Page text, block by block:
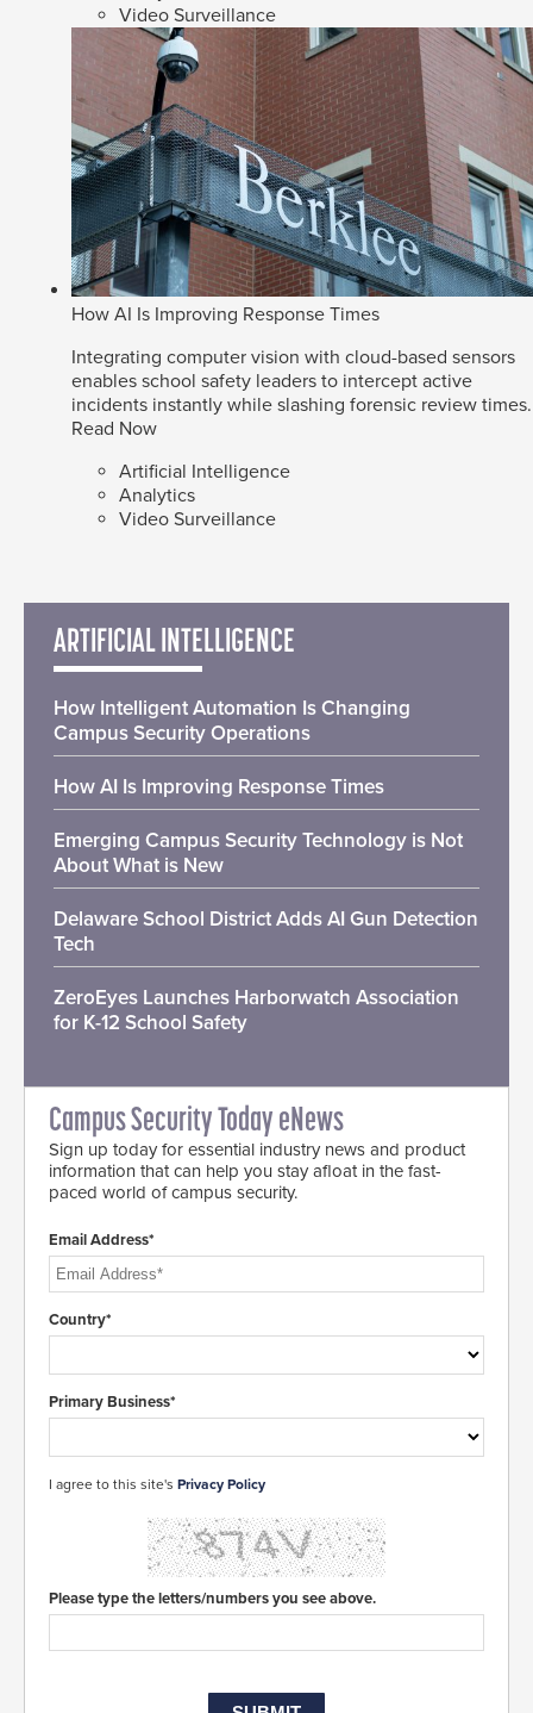
Video Surveillance
How AI Is Improving Response Times
Integrating computer vision with cloud-based sensors
enables school safety leaders to intercept active
incidents instantly while slashing forensic review times.
Read Now
Artificial Intelligence
Analytics
Video Surveillance
ARTIFICIAL INTELLIGENCE
How Intelligent Automation Is Changing
Campus Security Operations
How AI Is Improving Response Times
Emerging Campus Security Technology is Not
About What is New
Delaware School District Adds AI Gun Detection
Tech
ZeroEyes Launches Harborwatch Association
for K-12 School Safety
Campus Security Today eNews
Sign up today for essential industry news and product
information that can help you stay afloat in the fast-
paced world of campus security.
Email Address*
Country*
Primary Business*
I agree to this site's Privacy Policy
Please type the letters/numbers you see above.